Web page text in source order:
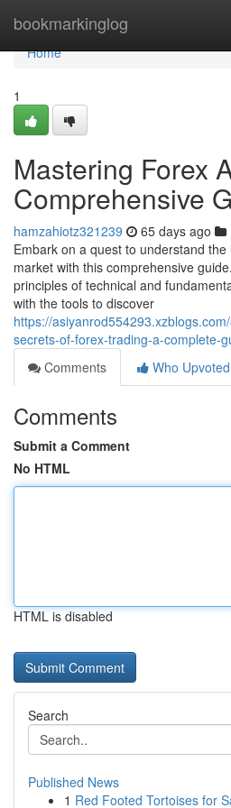
bookmarkinglog
Home
Home
1
Mastering Forex
Comprehensive
hamzahiotz321239 65 days ago
Embark on a quest to understand
market with this comprehensive
principles of technical and
with the tools to discover
https://
secrets-of-forex-trading-a-complete-
Comments
Who Upvoted
Comments
Submit a Comment
No HTML
HTML is disabled
Search
Published News
1 Red Footed Tortoises for